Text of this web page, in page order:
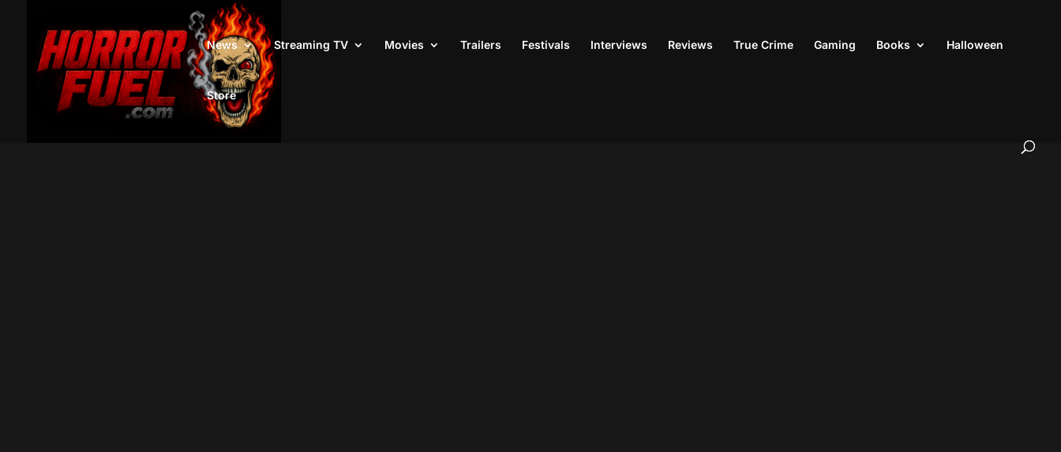
News Streaming TV Movies Trailers Festivals Interviews Reviews True Crime Gaming Books Halloween
Store